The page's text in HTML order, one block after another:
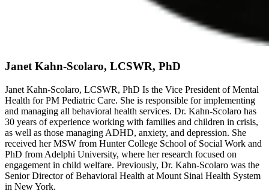
Janet Kahn-Scolaro, LCSWR, PhD
Janet Kahn-Scolaro, LCSWR, PhD Is the Vice President of Mental
Health for PM Pediatric Care. She is responsible for implementing
and managing all behavioral health services. Dr. Kahn-Scolaro has
30 years of experience working with families and children in crisis,
as well as those managing ADHD, anxiety, and depression. She
received her MSW from Hunter College School of Social Work and
PhD from Adelphi University, where her research focused on
engagement in child welfare. Previously, Dr. Kahn-Scolaro was the
Senior Director of Behavioral Health at Mount Sinai Health System
in New York.